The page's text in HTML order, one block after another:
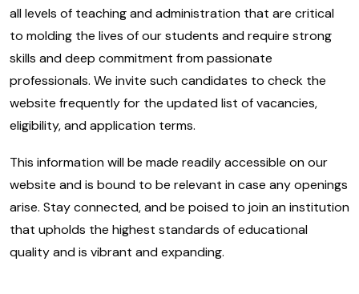
all levels of teaching and administration that are critical
to molding the lives of our students and require strong
skills and deep commitment from passionate
professionals. We invite such candidates to check the
website frequently for the updated list of vacancies,
eligibility, and application terms.
This information will be made readily accessible on our
website and is bound to be relevant in case any openings
arise. Stay connected, and be poised to join an institution
that upholds the highest standards of educational
quality and is vibrant and expanding.